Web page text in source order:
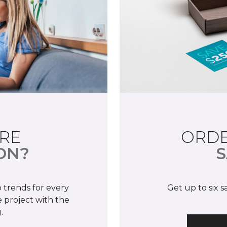
trends for every
project with the
Get up to six